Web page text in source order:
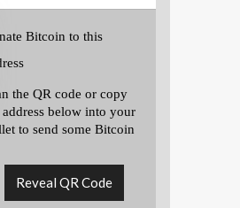
Bitcoin to this
the QR code or copy
address below into your
to send some Bitcoin
Reveal QR Code